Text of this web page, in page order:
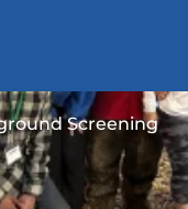
Screening